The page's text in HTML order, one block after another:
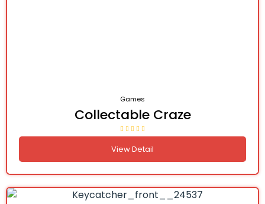
Games
Collectable Craze
View Detail